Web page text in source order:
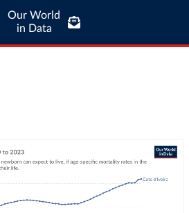
Our World
in Data